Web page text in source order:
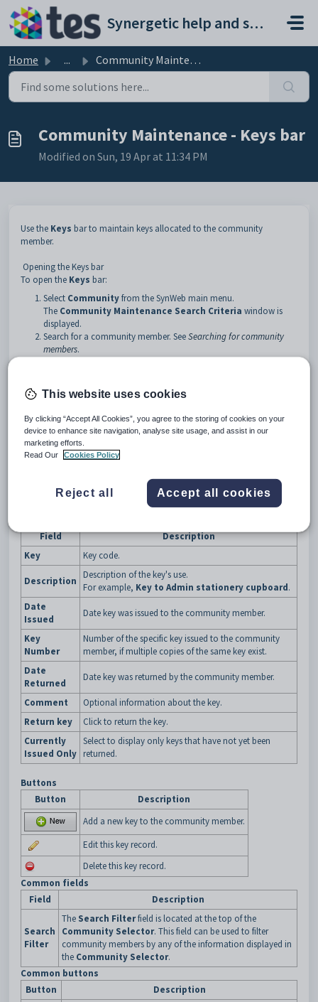
Skip to main content
Synergetic help and support portal
Home ... Community Maintenance - Keys bar
Community Maintenance - Keys bar
Modified on Sun, 19 Apr at 11:34 PM
Use the Keys bar to maintain keys allocated to the community
member.
Opening the Keys bar
To open the Keys bar:
Select Communityfrom the SynWeb main menu.
The Community Maintenance Search Criteria window is
displayed.
Search for a community member. SeeSearching for community
members.
Tip:
You can click anywhere on a navigation bar other than the
caption to open it.
TheKeys bar of the Community Maintenance
window is
displayed.
Community Maintenance - Keys bar key fields and buttons
Field
Description
Key
Key code.
Description
Description of the key's use.
For example, Key to Admin stationery cupboard.
Date
Issued
Date key was issued to the community member.
Key
Number
Number of the specific key issued to the community
member, if multiple copies of the same key exist.
Date
Returned
Date key was returned by the community member.
Comment
Optional information about the key.
Return key
Click to return the key.
Currently
Issued Only
Select to display only keys that have not yet been
returned.
Buttons
Button
Description
Add a new key to the community member.
Edit this key record.
Delete this key record.
Common fields
Field
Description
Search
Filter
The Search Filterfield is located at the top of the
Community Selector. This field can be used to filter
community members by any of the information displayed in
the Community Selector.
Common buttons
Button
Description
This website uses cookies
By clicking “Accept All Cookies”, you agree to the storing of cookies on your
device to enhance site navigation, analyse site usage, and assist in our
marketing efforts.
Read Our
Cookies Policy
Reject all Accept all cookies